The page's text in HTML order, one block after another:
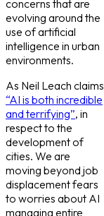
concerns that are
evolving around the
use of artificial
intelligence in urban
environments.
As Neil Leach claims
“AI is both incredible
and terrifying”, in
respect to the
development of
cities. We are
moving beyond job
displacement fears
to worries about AI
managing entire